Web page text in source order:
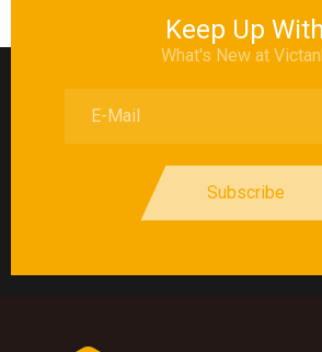
Keep Up With
What's New at
Subscribe